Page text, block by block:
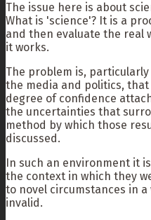
The issue here is about
What is 'science'? It is a
and then evaluate the real
it works.
The problem is,
the media and politics,
degree of confidence
the uncertainties that
method by which those
discussed.
In such an environment it
the context in which they
to novel circumstances in
invalid.